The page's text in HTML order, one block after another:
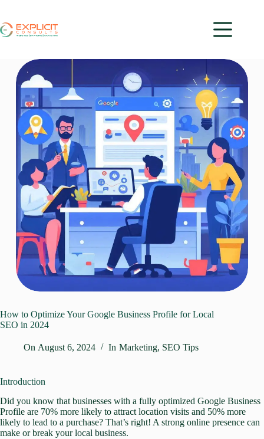
How to Optimize Your Google Business Profile for Local
SEO in 2024
On August 6, 2024 In Marketing, SEO Tips
Introduction
Did you know that businesses with a fully optimized Google Business
Profile are 70% more likely to attract location visits and 50% more
likely to lead to a purchase? That’s right! A strong online presence can
make or break yourlocal business.